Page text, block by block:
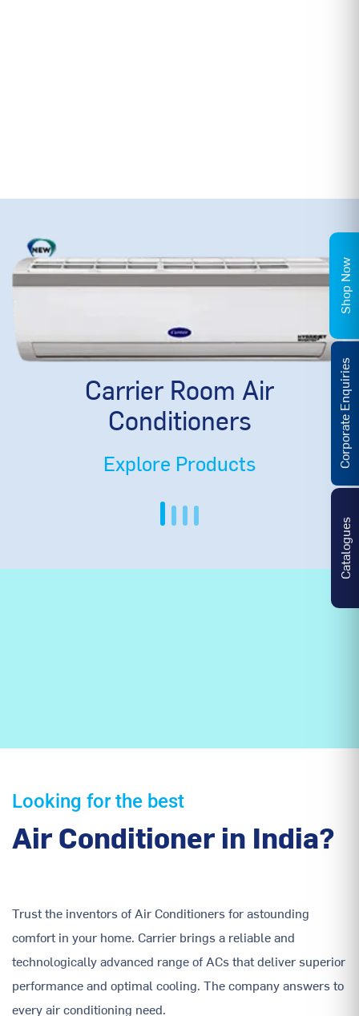
Carrier Room Air
Conditioners
Explore Products
Looking for the best
Air Conditioner in India?
Trust the inventors of Air Conditioners for astounding
comfort in your home. Carrier brings a reliable and
technologically advanced range of ACs that deliver superior
performance and optimal cooling. The company answers to
every air conditioning need.
Catalogues
Corporate Enquiries
Shop Now